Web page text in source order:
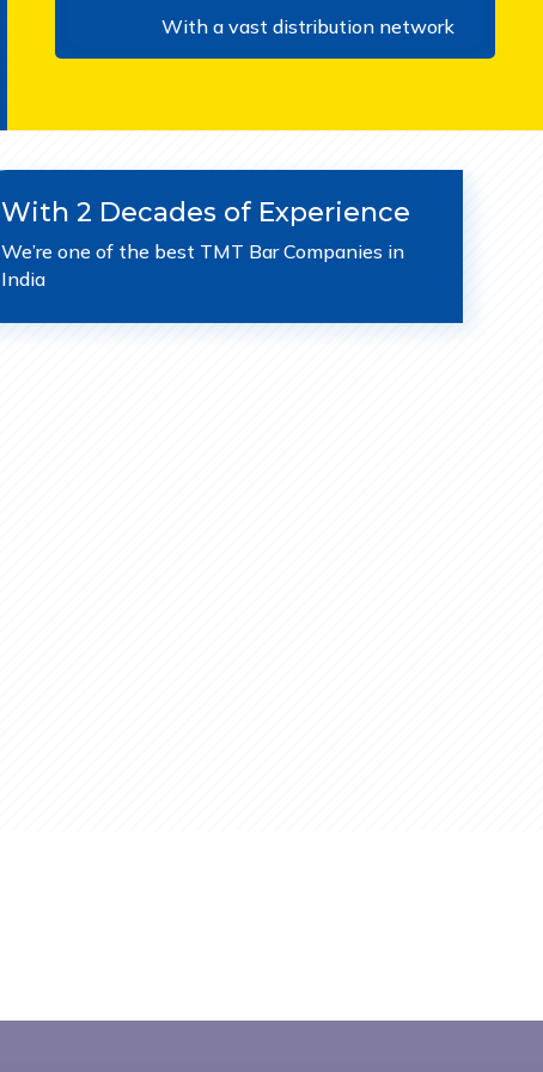
With a vast distribution network
With 2 Decades of Experience
We’re one of the best TMT Bar Companies in
India